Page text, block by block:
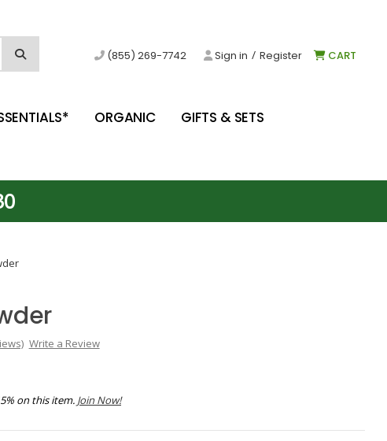
(855) 269-7742 Sign in / Register CART
ORGANIC GIFTS & SETS
Write a Review
on this item. Join Now!